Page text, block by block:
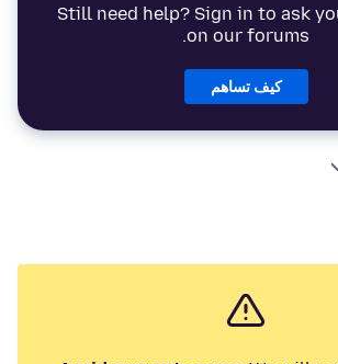
Still need help? Sign in to ask
on our forums.
كيف تساهم